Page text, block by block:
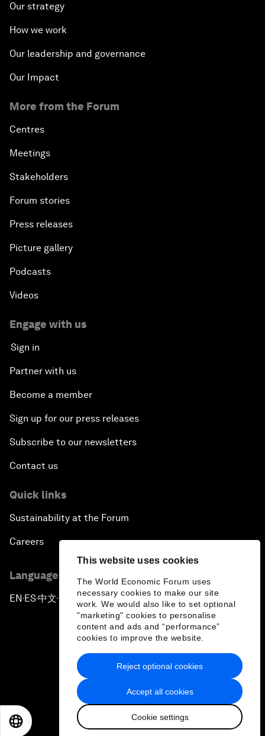
This website uses cookies
The World Economic Forum uses
necessary cookies to make our site
work. We would also like to set optional
"marketing" cookies to personalise
content and ads and “performance”
cookies to improve the website.
Accept all cookies
Cookie settings
Reject optional cookies
Our strategy
How we work
Our leadership and governance
Our Impact
More from the Forum
Centres
Meetings
Stakeholders
Forum stories
Press releases
Picture gallery
Podcasts
Videos
Engage with us
Sign in
Partner with us
Become a member
Sign up for our press releases
Subscribe to our newsletters
Contact us
Quick links
Sustainability at the Forum
Careers
Language editions
EN ▪ ES▪中文▪ 日本語
Privacy Policy & Terms of Service
Sitemap
2026 World Economic Forum
日本語